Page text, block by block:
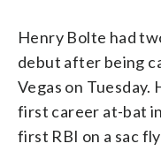
Henry Bolte had
debut after being
Vegas on
first career at-bat
first RBI on a sac